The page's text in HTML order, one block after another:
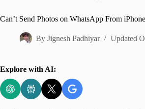
Can’t Send Photos on WhatsApp From
By Jignesh Padhiyar Updated
Explore with AI: